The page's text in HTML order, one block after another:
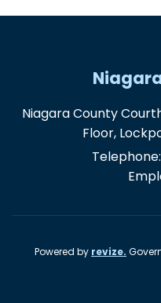
Niagara County
Floor,
Telephone:
Powered by revize.